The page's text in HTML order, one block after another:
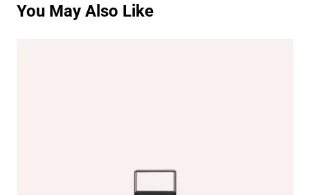
You May Also Like